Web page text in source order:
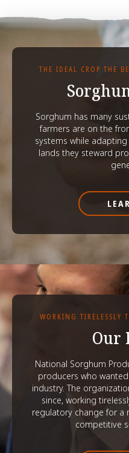
THE IDEAL CROP THE
Sorghum has many
farmers are on the
systems while
lands they steward
WORKING TIRELESSLY
Our
National Sorghum
producers who
industry. The
since, working
regulatory change for a
competitive